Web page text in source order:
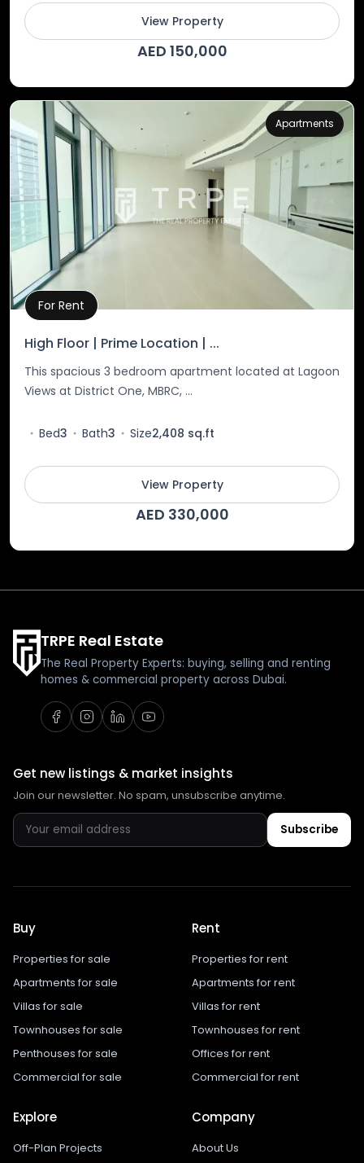
View Property
AED 150,000
Apartments
Property Details
For Rent
High Floor | Prime Location | ...
This spacious 3 bedroom apartment located at Lagoon
Views at District One, MBRC, ...
Bed3 Bath3 Size2,408 sq.ft
View Property
AED 330,000
TRPE Real Estate
The Real Property Experts: buying, selling and renting
homes & commercial property across Dubai.
Get new listings & market insights
Join our newsletter. No spam, unsubscribe anytime.
Subscribe
Buy
Properties for sale
Apartments for sale
Villas for sale
Townhouses for sale
Penthouses for sale
Commercial for sale
Rent
Properties for rent
Apartments for rent
Villas for rent
Townhouses for rent
Offices for rent
Commercial for rent
Explore
Off-Plan Projects
Company
About Us